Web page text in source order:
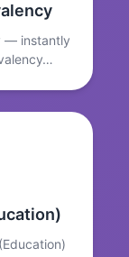
— instantly